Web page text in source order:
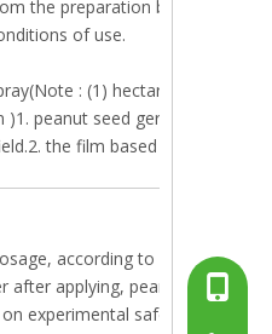
the preparation before the
of use.
: (1) hectare dose = MU
peanut seed germination
the film based on the
according to actual
after applying, peanuts, prone
experimental safe dosage
+86-